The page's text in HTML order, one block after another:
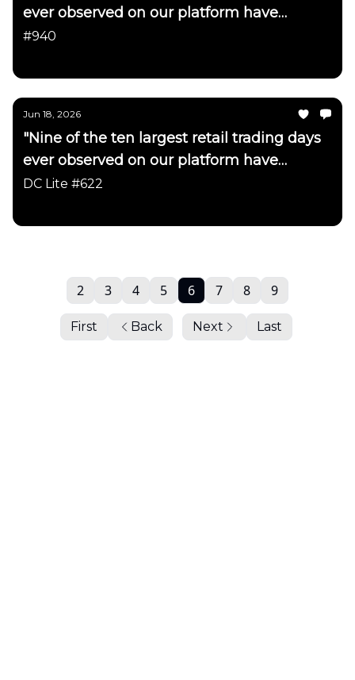
ever observed on our platform have
occurred in just the last month"
#940
Jun 18, 2026
"Nine of the ten largest retail trading days
ever observed on our platform have
occurred in just the last month"
DC Lite #622
First Back
2 3 4 5 6 7 8 9
Next Last